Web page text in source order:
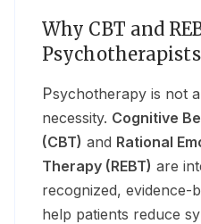
Why CBT and
Psychotherapy is not a luxury – it is a
necessity. Cognitive
(CBT) and Rational
Therapy (REBT) are
recognized, evidence-
help patients reduce